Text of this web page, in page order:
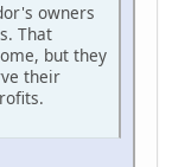
owners
That
but they
their